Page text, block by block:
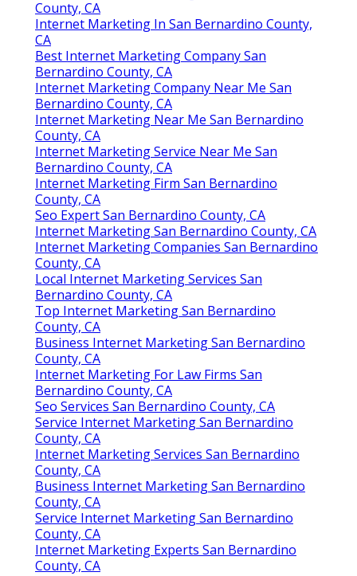
County, CA
Internet Marketing In San Bernardino County,
CA
Best Internet Marketing Company San
Bernardino County, CA
Internet Marketing Company Near Me San
Bernardino County, CA
Internet Marketing Near Me San Bernardino
County, CA
Internet Marketing Service Near Me San
Bernardino County, CA
Internet Marketing Firm San Bernardino
County, CA
Seo Expert San Bernardino County, CA
Internet Marketing San Bernardino County, CA
Internet Marketing Companies San Bernardino
County, CA
Local Internet Marketing Services San
Bernardino County, CA
Top Internet Marketing San Bernardino
County, CA
Business Internet Marketing San Bernardino
County, CA
Internet Marketing For Law Firms San
Bernardino County, CA
Seo Services San Bernardino County, CA
Service Internet Marketing San Bernardino
County, CA
Internet Marketing Services San Bernardino
County, CA
Business Internet Marketing San Bernardino
County, CA
Service Internet Marketing San Bernardino
County, CA
Internet Marketing Experts San Bernardino
County, CA